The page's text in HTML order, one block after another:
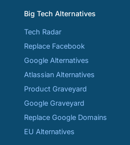
Big Tech Alternatives
Tech Radar
Replace Facebook
Google Alternatives
Atlassian Alternatives
Product Graveyard
Google Graveyard
Replace Google Domains
EU Alternatives